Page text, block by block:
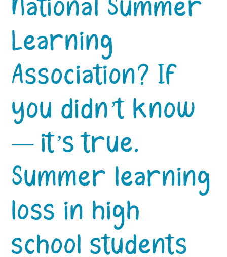
Learning
Association? If
you didn’t know
— it’s true.
Summer learning
loss in high
school students